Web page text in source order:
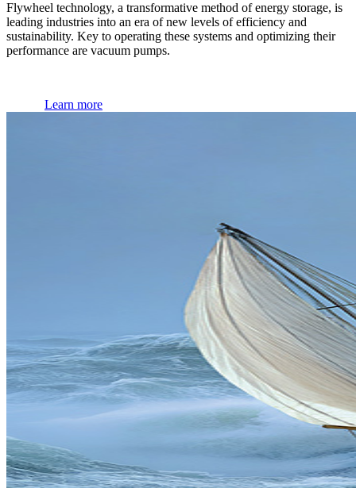
Flywheel technology, a transformative method of energy storage, is
leading industries into an era of new levels of efficiency and
sustainability. Key to operating these systems and optimizing their
performance are vacuum pumps.
Learn more